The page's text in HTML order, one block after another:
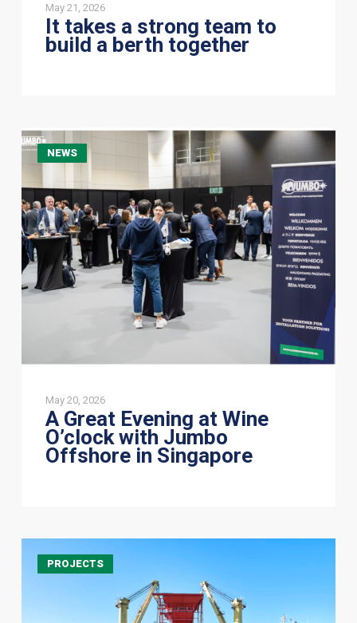
May 21, 2026
It takes a strong team to
build a berth together
NEWS
A
Great
at
Wine
O’clock
with
Jumbo
Offshore
May 20, 2026
A Great Evening at Wine
O’clock with Jumbo
Offshore in Singapore
PROJECTS
Fairlane